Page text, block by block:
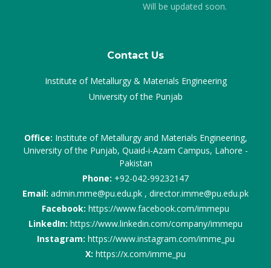
Will be updated soon.
Contact Us
Institute of Metallurgy & Materials Engineering
University of the Punjab
Office: Institute of Metallurgy and Materials Engineering,
University of the Punjab, Quaid-i-Azam Campus, Lahore -
Pakistan
Phone: +92-042-99232147
Email: admin.mme@pu.edu.pk , director.imme@pu.edu.pk
Facebook: https://www.facebook.com/immepu
LinkedIn: https://www.linkedin.com/company/immepu
Instagram: https://www.instagram.com/imme_pu
X: https://x.com/imme_pu